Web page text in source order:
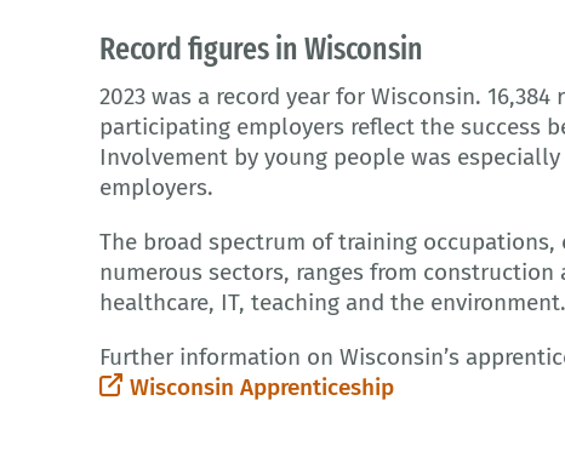
Record figures in Wisconsin
2023 was a record year for Wisconsin.
participating employers reflect the success
Involvement by young people was
employers.
The broad spectrum of training
numerous sectors, ranges from
healthcare, IT, teaching and the environment.
Further information on Wisconsin’s
Wisconsin Apprenticeship